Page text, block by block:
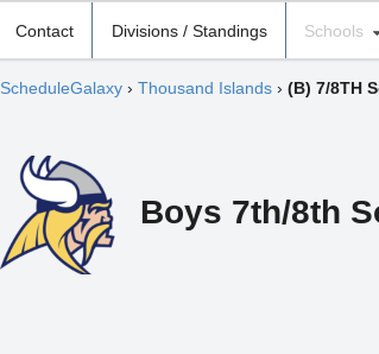
Contact Divisions / Standings Schools
ScheduleGalaxy› Thousand Islands› (B) 7/8TH
Boys 7th/8th